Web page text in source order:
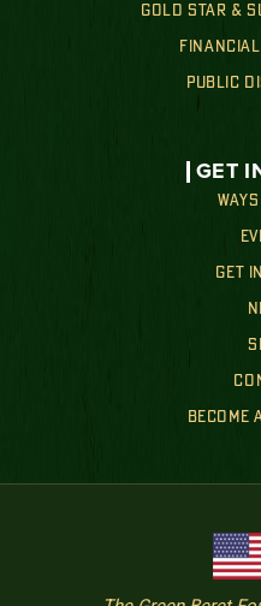
GOLD STAR &
PUBLIC
GET
GET
BECOME